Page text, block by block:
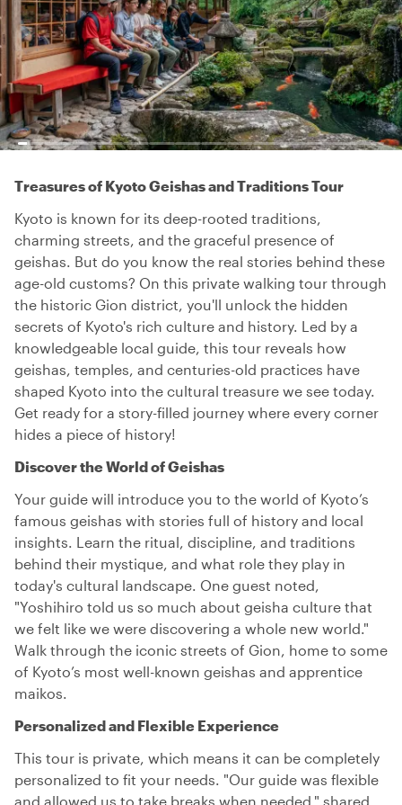
Treasures of Kyoto Geishas and Traditions Tour
Kyoto is known for its deep-rooted traditions,
charming streets, and the graceful presence of
geishas. But do you know the real stories behind these
age-old customs? On this private walking tour through
the historic Gion district, you'll unlock the hidden
secrets of Kyoto's rich culture and history. Led by a
knowledgeable local guide, this tour reveals how
geishas, temples, and centuries-old practices have
shaped Kyoto into the cultural treasure we see today.
Get ready for a story-filled journey where every corner
hides a piece of history!
Discover the World of Geishas
Your guide will introduce you to the world of Kyoto’s
famous geishas with stories full of history and local
insights. Learn the ritual, discipline, and traditions
behind their mystique, and what role they play in
today's cultural landscape. One guest noted,
"Yoshihiro told us so much about geisha culture that
we felt like we were discovering a whole new world."
Walk through the iconic streets of Gion, home to some
of Kyoto’s most well-known geishas and apprentice
maikos.
Personalized and Flexible Experience
This tour is private, which means it can be completely
personalized to fit your needs. "Our guide was flexible
and allowed us to take breaks when needed," shared